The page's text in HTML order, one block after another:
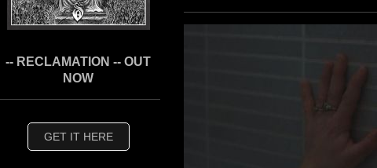
-- RECLAMATION -- OUT
NOW
GET IT HERE